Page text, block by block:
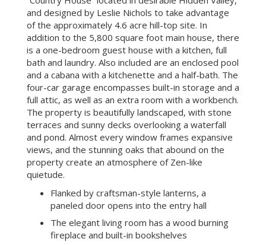
and designed by Leslie Nichols to take advantage
of the approximately 4.6 acre hill-top site. In
addition to the 5,800 square foot main house, there
is a one-bedroom guest house with a kitchen, full
bath and laundry. Also included are an enclosed pool
and a cabana with a kitchenette and a half-bath. The
four-car garage encompasses built-in storage and a
full attic, as well as an extra room with a workbench.
The property is beautifully landscaped, with stone
terraces and sunny decks overlooking a waterfall
and pond. Almost every window frames expansive
views, and the stunning oaks that abound on the
property create an atmosphere of Zen-like
quietude.
Flanked by craftsman-style lanterns, a
paneled door opens into the entry hall
The elegant living room has a wood burning
fireplace and built-in bookshelves